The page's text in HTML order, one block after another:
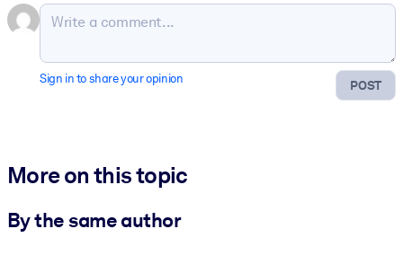
POST
Sign in to share your opinion
More on this topic
By the same author